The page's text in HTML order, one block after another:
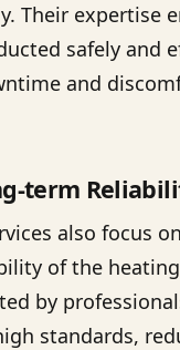
Their expertise
safely and
and
term
also focus
of the
by
standards,